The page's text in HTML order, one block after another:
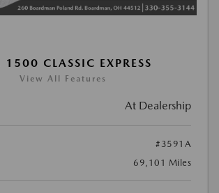
CLASSIC EXPRESS
View All Features
At Dealership
#3591A
69,101 Miles